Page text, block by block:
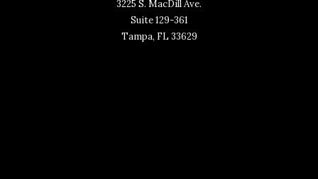
3225 S. MacDill Ave.
Suite 129-361
Tampa, FL 33629